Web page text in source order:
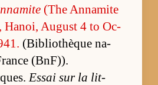
(The An­na­mite
Hanoi, Au­gust 4 to Oc­
(Bib­lio­thèque na­
(B­n­F)).
Es­sai sur la lit­